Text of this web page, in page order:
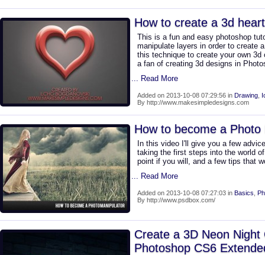
How to create a 3d
This is a fun and easy photoshop
manipulate layers in order to create
this technique to create your own
a fan of creating 3d designs in
... Read More
Added on 2013-10-08 07:29:56 in Drawing
By http://www.makesimpledesigns.com
How to become a Photo
In this video I'll give you a few
taking the first steps into the world
point if you will, and a few tips that
... Read More
Added on 2013-10-08 07:27:03 in Basics
By http://www.psdbox.com/
Create a 3D Neon Night
Photoshop CS6